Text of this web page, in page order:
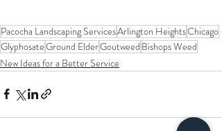
Pacocha Landscaping ServicesArlington HeightsChicago
GlyphosateGround ElderGoutweed Bishops Weed
New Ideas for a Better Service